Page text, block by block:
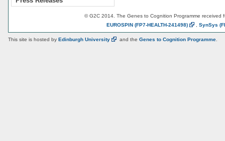
© G2C 2014. The Genes to Cognition Programme received
EUROSPIN (FP7-HEALTH-241498) SynSys
This site is hosted by Edinburgh University and the Genes to Cognition Programme